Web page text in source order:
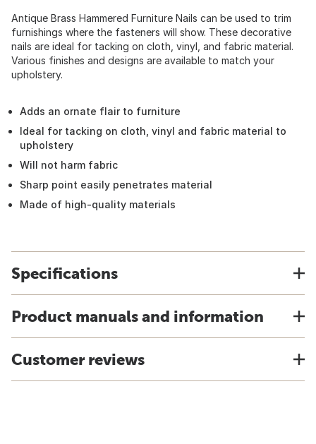
Antique Brass Hammered Furniture Nails can be used to trim
furnishings where the fasteners will show. These decorative
nails are ideal for tacking on cloth, vinyl, and fabric material.
Various finishes and designs are available to match your
upholstery.
Adds an ornate flair to furniture
Ideal for tacking on cloth, vinyl and fabric material to
upholstery
Will not harm fabric
Sharp point easily penetrates material
Made of high-quality materials
Specifications
Product manuals and information
Customer reviews